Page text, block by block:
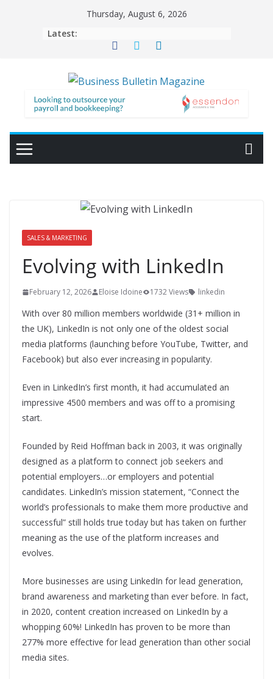
Thursday, August 6, 2026
Latest:
SALES & MARKETING
Evolving with LinkedIn
February 12, 2026 Eloise Idoine 1732 Views linkedin
With over 80 million members worldwide (31+ million in
the UK), LinkedIn is not only one of the oldest social
media platforms (launching before YouTube, Twitter, and
Facebook) but also ever increasing in popularity.
Even in LinkedIn’s first month, it had accumulated an
impressive 4500 members and was off to a promising
start.
Founded by Reid Hoffman back in 2003, it was originally
designed as a platform to connect job seekers and
potential employers…or employers and potential
candidates. LinkedIn’s mission statement, “Connect the
world’s professionals to make them more productive and
successful” still holds true today but has taken on further
meaning as the use of the platform increases and
evolves.
More businesses are using LinkedIn for lead generation,
brand awareness and marketing than ever before. In fact,
in 2020, content creation increased on LinkedIn by a
whopping 60%! LinkedIn has proven to be more than
277% more effective for lead generation than other social
media sites.